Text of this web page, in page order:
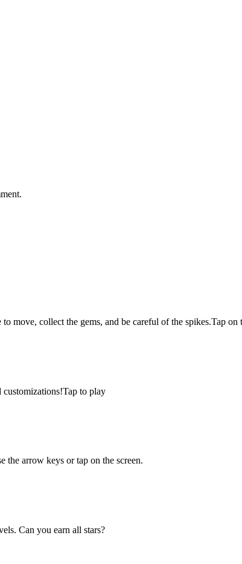
move, collect the gems, and be careful of the spikes.Tap on
to play
the arrow keys or tap on the screen.
Can you earn all stars?